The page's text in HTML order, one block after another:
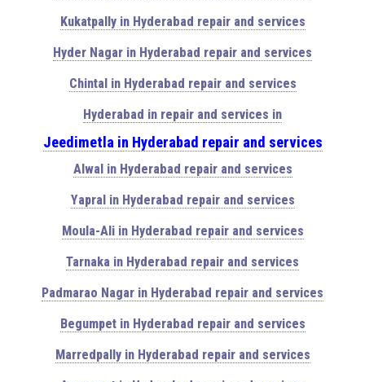
Kukatpally in Hyderabad repair and services
Hyder Nagar in Hyderabad repair and services
Chintal in Hyderabad repair and services
Hyderabad in repair and services in
Jeedimetla in Hyderabad repair and services
Alwal in Hyderabad repair and services
Yapral in Hyderabad repair and services
Moula-Ali in Hyderabad repair and services
Tarnaka in Hyderabad repair and services
Padmarao Nagar in Hyderabad repair and services
Begumpet in Hyderabad repair and services
Marredpally in Hyderabad repair and services